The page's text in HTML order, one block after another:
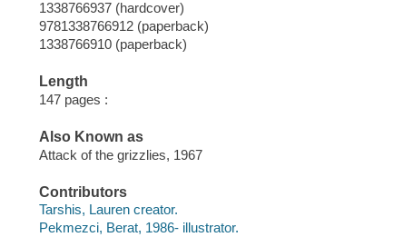
1338766937 (hardcover)
9781338766912 (paperback)
1338766910 (paperback)
Length
147 pages :
Also Known as
Attack of the grizzlies, 1967
Contributors
Tarshis, Lauren creator.
Pekmezci, Berat, 1986- illustrator.